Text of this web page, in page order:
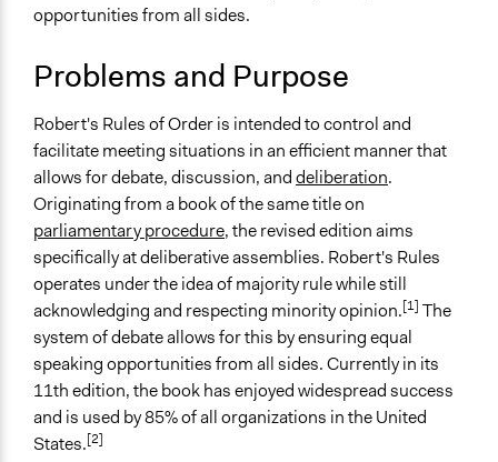
2018
Shaunmoneil
June 8, 2010
Shaunmoneil
Experiential and immersive education
Typical Purpose
Develop the civic capacities of individuals, communities,
and/or civil society organizations
Make, influence, or challenge decisions of private
organizations
Make, influence, or challenge decisions of government
and public bodies
Links
RobertsRules.org
Robert's Rules of Order Online
The Official Robert’s Rules of Order Web Site
Journal Article - Are Robert's Rules of Order
Counterrevolutionary?: Rhetoric and the
Reconstruction of Portuguese Politics
Comparison of Robert's Rules of Order, Consensus
opportunities from all sides.
Problems and Purpose
Robert's Rules of Order is intended to control and
facilitate meeting situations in an efficient manner that
allows for debate, discussion, anddeliberation.
Originating from a book of the same title on
parliamentary procedure, the revised edition aims
specifically at deliberative assemblies. Robert's Rules
operates under the idea of majority rule while still
acknowledging and respecting minority opinion.[1] The
system of debate allows for this by ensuring equal
speaking opportunities from all sides. Currently in its
11th edition, the book has enjoyed widespread success
and is used by 85% of all organizations in the United
States.[2]